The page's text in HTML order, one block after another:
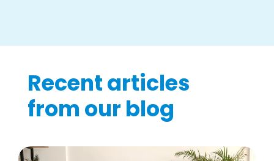
Recent articles
from our blog